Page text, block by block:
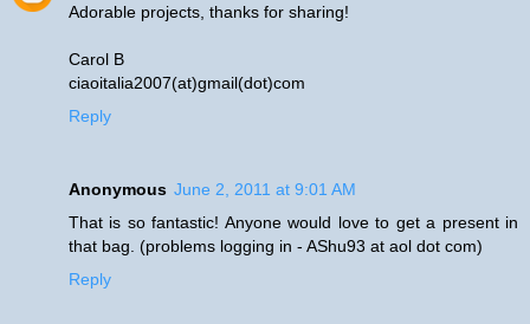
Adorable projects, thanks for sharing!
Carol B
ciaoitalia2007(at)gmail(dot)com
Reply
Anonymous June 2, 2011 at 9:01 AM
That is so fantastic! Anyone would love to get a present in
that bag. (problems logging in - AShu93 at aol dot com)
Reply